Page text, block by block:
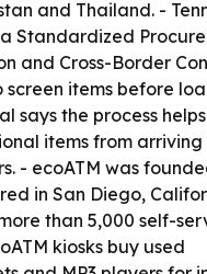
and Thailand. -
Standardized
and Cross-Border
screen items before
says the process
items from arriving
- ecoATM was
in San Diego,
than 5,000 self-
kiosks buy used